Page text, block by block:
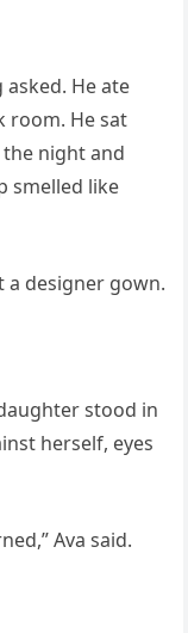
He ate
room. He sat
the night and
smelled like
a designer gown.
stood in
herself, eyes
Ava said.